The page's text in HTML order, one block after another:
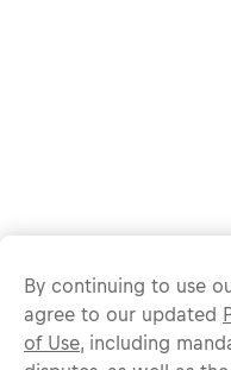
By continuing to use
agree to our updated
of Use, including